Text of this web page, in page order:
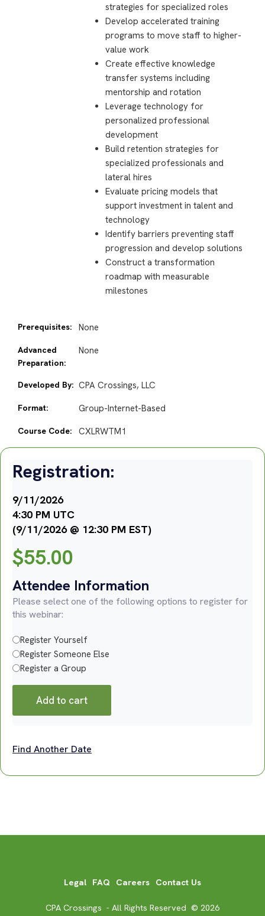
strategies for specialized roles
Develop accelerated training
programs to move staff to higher-
value work
Create effective knowledge
transfer systems including
mentorship and rotation
Leverage technology for
personalized professional
development
Build retention strategies for
specialized professionals and
lateral hires
Evaluate pricing models that
support investment in talent and
technology
Identify barriers preventing staff
progression and develop solutions
Construct a transformation
roadmap with measurable
milestones
Prerequisites: None
Advanced
Preparation:
None
Developed By: CPA Crossings, LLC
Format: Group-Internet-Based
Course Code: CXLRWTM1
Registration:
9/11/2026
4:30 PM UTC
(9/11/2026 @ 12:30 PM EST)
$55.00
Attendee Information
Please select one of the following options to register for
this webinar:
Register Yourself
Register Someone Else
Register a Group
Add to cart
Find Another Date
Legal FAQ Careers Contact Us
CPA Crossings - All Rights Reserved © 2026